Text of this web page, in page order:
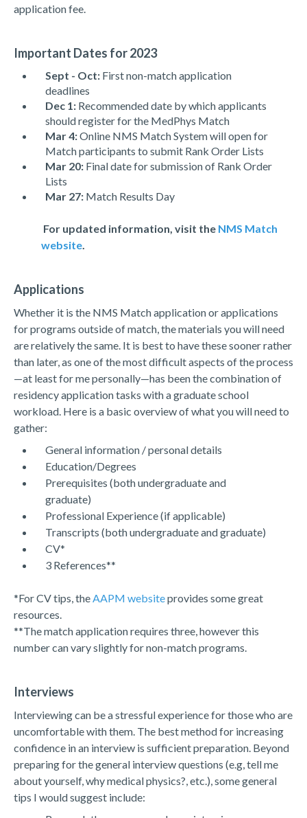
application fee.
Important Dates for 2023
Sept - Oct:First non-match application
deadlines
Dec 1:Recommended date by which applicants
should register for the MedPhys Match
Mar 4:Online NMS Match System will open for
Match participants to submit Rank Order Lists
Mar 20:Final date for submission of Rank Order
Lists
Mar 27:Match Results Day
For updated information, visit the NMS Match
website.
Applications
Whether it is the NMS Match application or applications
for programs outside of match, the materials you will need
are relatively the same. It is best to have these sooner rather
than later, as one of the most difficult aspects of the process
—at least for me personally—has been the combination of
residency application tasks with a graduate school
workload. Here is a basic overview of what you will need to
gather:
General information / personal details
Education/Degrees
Prerequisites (both undergraduate and
graduate)
Professional Experience (if applicable)
Transcripts (both undergraduate and graduate)
CV*
3 References**
*For CV tips, theAAPM websiteprovides some great
resources.
**The match application requires three, however this
number can vary slightly for non-match programs.
Interviews
Interviewing can be a stressful experience for those who are
uncomfortable with them. The best method for increasing
confidence in an interview is sufficient preparation. Beyond
preparing for the general interview questions (e.g, tell me
about yourself, why medical physics?, etc.), some general
tips I would suggest include: